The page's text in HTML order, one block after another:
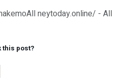
neytoday.online/ - All
this post?